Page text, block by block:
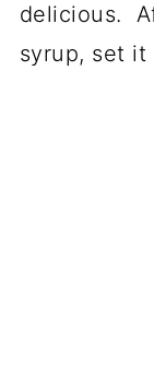
delicious.
syrup, set it